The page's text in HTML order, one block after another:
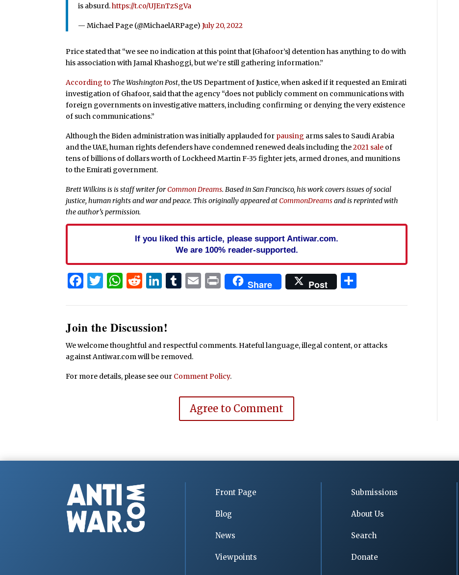
is absurd.https://t.co/UJEnTzSgVa
— Michael Page (@MichaelARPage)July 20, 2022
Price stated that “we see no indication at this point that [Ghafoor’s] detention has anything to do with
his association with Jamal Khashoggi, but we’re still gathering information.”
According to The Washington Post, the US Department of Justice, when asked if it requested an Emirati
investigation of Ghafoor, said that the agency “does not publicly comment on communications with
foreign governments on investigative matters, including confirming or denying the very existence
of such communications.”
Although the Biden administration was initially applauded for pausing arms sales to Saudi Arabia
and the UAE, human rights defenders have condemned renewed deals including the2021 sale of
tens of billions of dollars worth of Lockheed Martin F-35 fighter jets, armed drones, and munitions
to the Emirati government.
Brett Wilkins is is staff writer forCommon Dreams. Based in San Francisco, his work covers issues of social
justice, human rights and war and peace. This originally appeared atCommonDreamsand is reprinted with
the author’s permission.
If you liked this article, please support Antiwar.com.
We are 100% reader-supported.
Facebook
Twitter
WhatsApp
Reddit
LinkedIn
Tumblr
Email
PrintShare Post
Join the Discussion!
We welcome thoughtful and respectful comments. Hateful language, illegal content, or attacks
against Antiwar.com will be removed.
For more details, please see our Comment Policy.
Agree to Comment
Front Page
Blog
News
Viewpoints
Submissions
About Us
Search
Donate